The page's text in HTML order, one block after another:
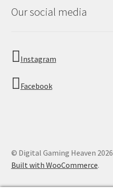
Our social media
Instagram
Facebook
© Digital Gaming Heaven 2026
Built with WooCommerce.